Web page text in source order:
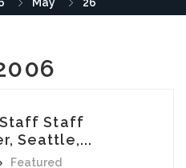
Staff
Seattle,...
Featured